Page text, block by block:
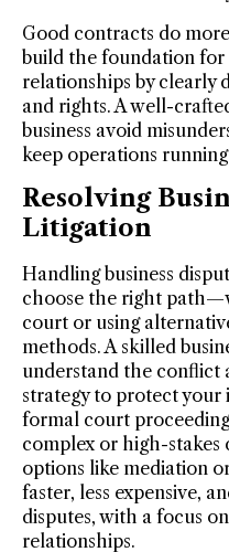
Good contracts do
build the foundation for
relationships by clearly
and rights. A well-
business avoid
keep operations
Resolving
Litigation
Handling business
choose the right
court or using
methods. A skilled
understand the conflict
strategy to protect your
formal court
complex or high-stakes
options like mediation
faster, less expensive,
disputes, with a focus
relationships.